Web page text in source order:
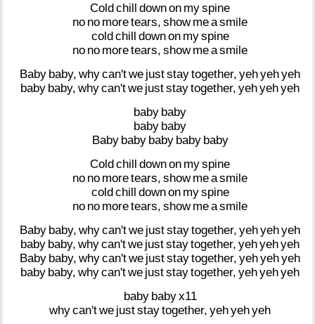
Coldchill downon myspine
no no moretears, showmeasmile
coldchill downon myspine
no no moretears, showmeasmile
Baby baby, whycan'twe juststaytogether, yehyehyeh
baby baby, whycan'twe juststaytogether, yehyehyeh
baby baby
baby baby
Baby baby baby baby baby
Coldchill downon myspine
no no moretears, showmeasmile
coldchill downon myspine
no no moretears, showmeasmile
Baby baby, whycan'twe juststaytogether, yehyehyeh
baby baby, whycan'twe juststaytogether, yehyehyeh
Baby baby, whycan'twe juststaytogether, yehyehyeh
baby baby, whycan'twe juststaytogether, yehyehyeh
baby babyx11
whycan'twe juststaytogether, yehyehyeh